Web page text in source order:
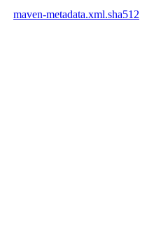
maven-metadata.xml.sha512